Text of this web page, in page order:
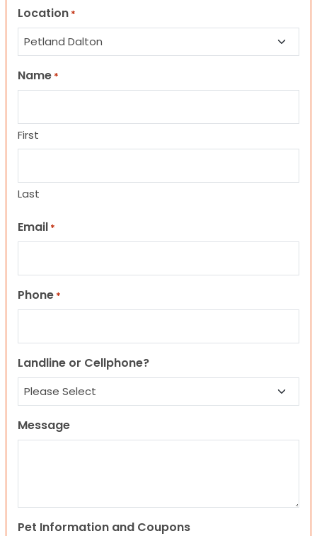
Location *
Name *
First
Last
Email *
Phone *
Landline or Cellphone?
Message
Pet Information and Coupons